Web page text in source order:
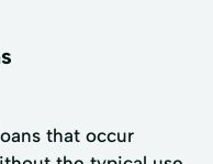
that occur